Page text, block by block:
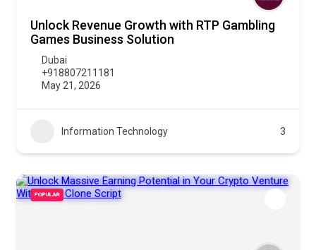
Unlock Revenue Growth with RTP Gambling
Games Business Solution
Dubai
+918807211181
May 21, 2026
Information Technology 3
POPULAR